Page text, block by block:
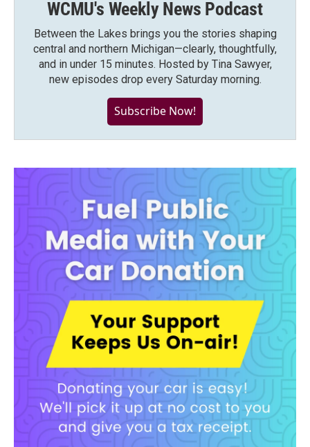
WCMU's Weekly News Podcast
Between the Lakes brings you the stories shaping
central and northern Michigan—clearly, thoughtfully,
and in under 15 minutes. Hosted by Tina Sawyer,
new episodes drop every Saturday morning.
Subscribe Now!